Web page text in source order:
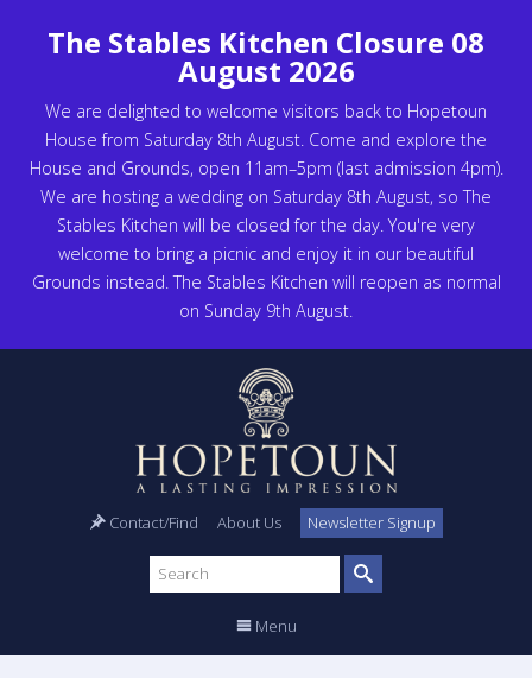
The Stables Kitchen Closure 08
August 2026
We are delighted to welcome visitors back to Hopetoun
House from Saturday 8th August. Come and explore the
House and Grounds, open 11am–5pm (last admission 4pm).
We are hosting a wedding on Saturday 8th August, so The
Stables Kitchen will be closed for the day. You're very
welcome to bring a picnic and enjoy it in our beautiful
Grounds instead. The Stables Kitchen will reopen as normal
on Sunday 9th August.
Contact/Find About Us Newsletter Signup
Search
site
Menu